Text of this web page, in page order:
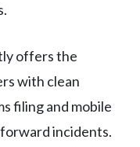
offers the
with clean
filing and mobile
incidents.